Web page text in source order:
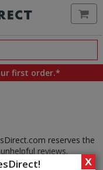
X
first order.*
reserves the
reviews.